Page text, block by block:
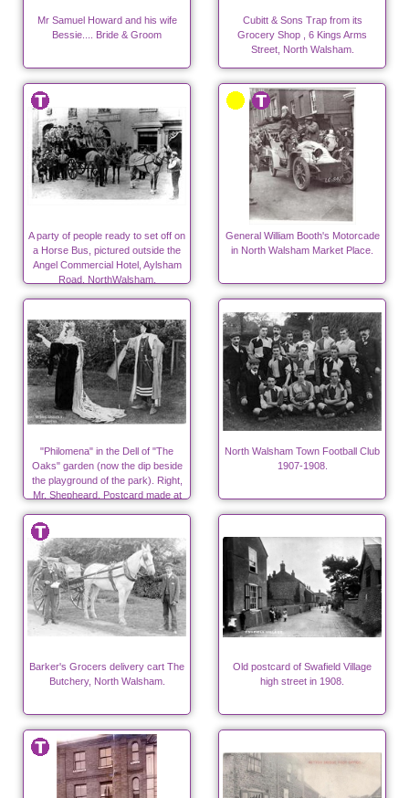
Mr Samuel Howard and his wife
Bessie.... Bride & Groom
Cubitt & Sons Trap from its
Grocery Shop , 6 Kings Arms
Street, North Walsham.
A party of people ready to set off on
a Horse Bus, pictured outside the
Angel Commercial Hotel, Aylsham
Road, NorthWalsham.
General William Booth's Motorcade
in North Walsham Market Place.
"Philomena" in the Dell of "The
Oaks" garden (now the dip beside
the playground of the park). Right,
Mr. Shepheard. Postcard made at
North Walsham Town Football Club
1907-1908.
Barker's Grocers delivery cart The
Butchery, North Walsham.
Old postcard of Swafield Village
high street in 1908.